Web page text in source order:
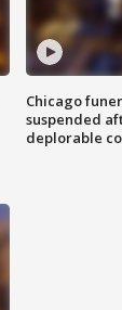
Chicago
suspended
deplorable